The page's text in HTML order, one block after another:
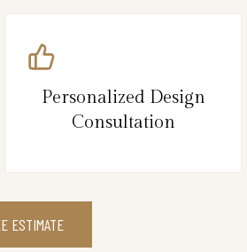
Personalized Design
Consultation
ESTIMATE